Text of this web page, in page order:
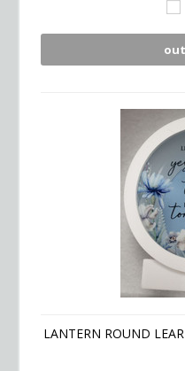
LANTERN ROUND